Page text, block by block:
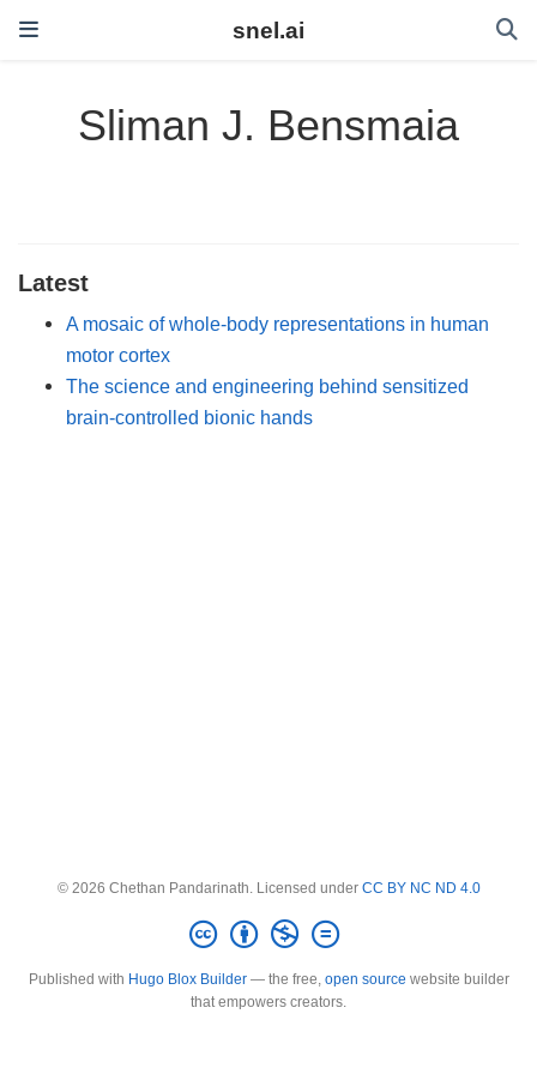
snel.ai
Sliman J. Bensmaia
Latest
A mosaic of whole-body representations in human
motor cortex
The science and engineering behind sensitized
brain-controlled bionic hands
© 2026 Chethan Pandarinath. Licensed under CC BY NC ND 4.0
Published with Hugo Blox Builder— the free, open source website builder
that empowers creators.